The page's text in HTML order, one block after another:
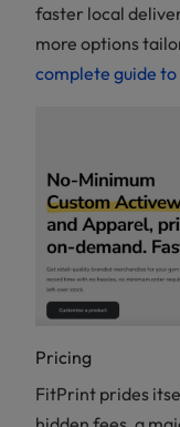
faster local
more options
complete guide
Pricing
FitPrint prides